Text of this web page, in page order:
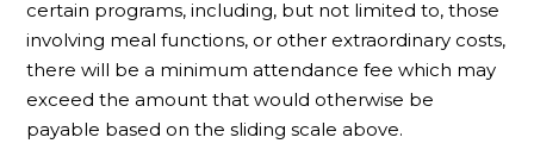
certain programs, including, but not limited to, those
involving meal functions, or other extraordinary costs,
there will be a minimum attendance fee which may
exceed the amount that would otherwise be
payable based on the sliding scale above.